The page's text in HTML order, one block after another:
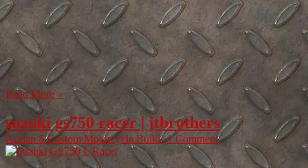
Read More »
suzuki gs750 racer | jtbrothers
Adrian SCustom Motorcycle Builds 1 Comment